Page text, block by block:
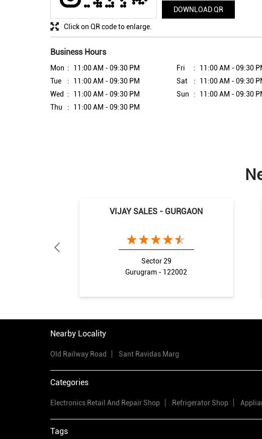
DOWNLOAD QR
Click on QR code to enlarge.
Business Hours
Mon
11:00 AM - 09:30 PM
Tue
11:00 AM - 09:30 PM
Wed
11:00 AM - 09:30 PM
Thu
11:00 AM - 09:30 PM
Fri
11:00 AM - 09:30
Sat
11:00 AM - 09:30
Sun
11:00 AM - 09:30
VIJAY SALES - GURGAON
Sector 29
Gurugram - 122002
Nearby Locality
Old Railway Road Sant Ravidas Marg
Categories
Electronics Retail And Repair Shop Refrigerator Shop
Tags